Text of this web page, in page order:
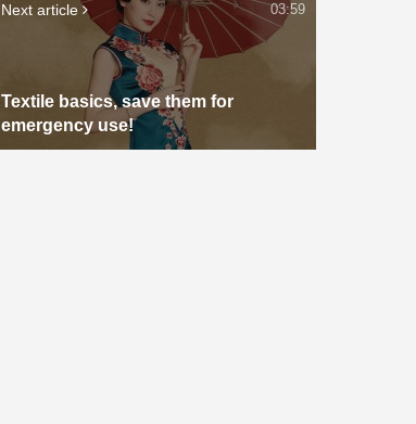
Next article
Textile basics, save them for
emergency use!
03:59